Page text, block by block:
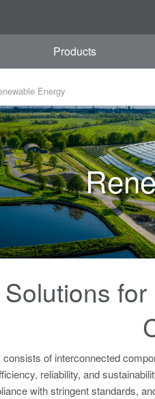
Products
Energy
of interconnected
reliability, and
with stringent standards,